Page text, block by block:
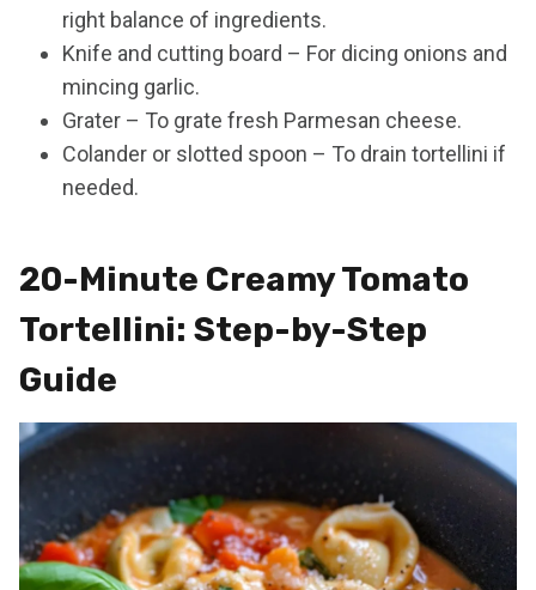
right balance of ingredients.
Knife and cutting board – For dicing onions and
mincing garlic.
Grater – To grate fresh Parmesan cheese.
Colander or slotted spoon – To drain tortellini if
needed.
20-Minute Creamy Tomato
Tortellini: Step-by-Step
Guide